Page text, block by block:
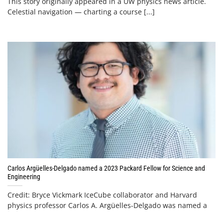
Celestial navigation — charting a course [...]
Carlos Argüelles-Delgado named a 2023 Packard Fellow for Science and
Engineering
Credit: Bryce Vickmark IceCube collaborator and Harvard
physics professor Carlos A. Argüelles-Delgado was named a